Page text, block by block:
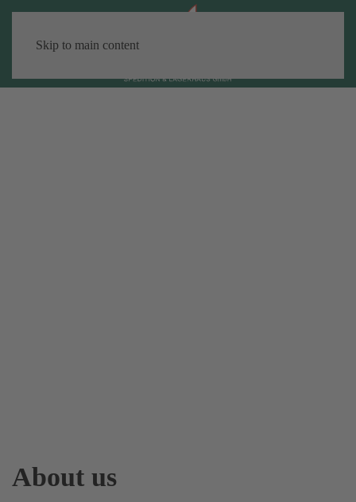
Skip to main content
About us